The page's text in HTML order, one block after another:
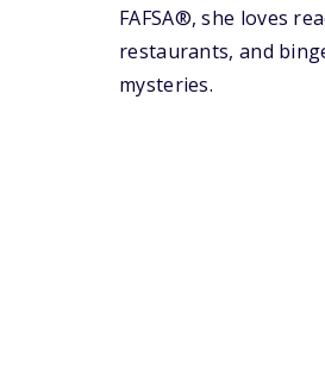
FAFSA®, she loves
restaurants, and
mysteries.